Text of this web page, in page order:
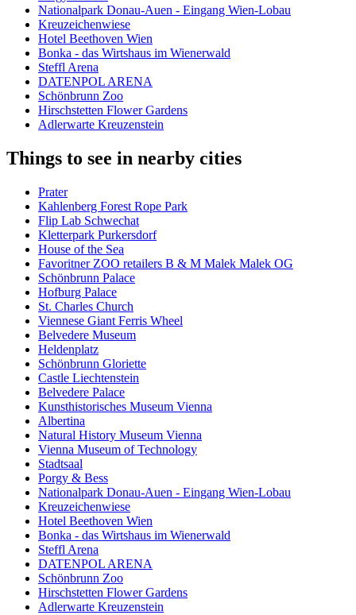
Nationalpark Donau-Auen - Eingang Wien-Lobau
Kreuzeichenwiese
Hotel Beethoven Wien
Bonka - das Wirtshaus im Wienerwald
Steffl Arena
DATENPOL ARENA
Schönbrunn Zoo
Hirschstetten Flower Gardens
Adlerwarte Kreuzenstein
Things to see in nearby cities
Prater
Kahlenberg Forest Rope Park
Flip Lab Schwechat
Kletterpark Purkersdorf
House of the Sea
Favoritner ZOO retailers B & M Malek Malek OG
Schönbrunn Palace
Hofburg Palace
St. Charles Church
Viennese Giant Ferris Wheel
Belvedere Museum
Heldenplatz
Schönbrunn Gloriette
Castle Liechtenstein
Belvedere Palace
Kunsthistorisches Museum Vienna
Albertina
Natural History Museum Vienna
Vienna Museum of Technology
Stadtsaal
Porgy & Bess
Nationalpark Donau-Auen - Eingang Wien-Lobau
Kreuzeichenwiese
Hotel Beethoven Wien
Bonka - das Wirtshaus im Wienerwald
Steffl Arena
DATENPOL ARENA
Schönbrunn Zoo
Hirschstetten Flower Gardens
Adlerwarte Kreuzenstein